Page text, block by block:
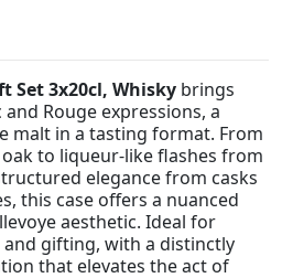
Set 3x20cl, Whisky brings
Rouge expressions, a
malt in a tasting format. From
to liqueur-like flashes from
elegance from casks
this case offers a nuanced
aesthetic. Ideal for
gifting, with a distinctly
that elevates the act of